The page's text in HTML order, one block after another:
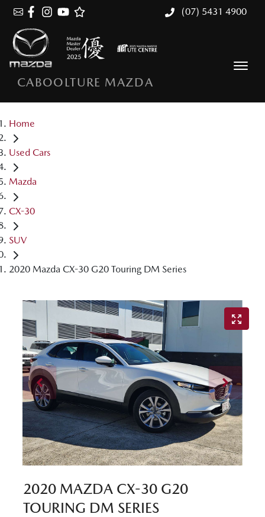
(07) 5431 4900
CABOOLTURE MAZDA
Home
Used Cars
Mazda
CX-30
SUV
2020 Mazda CX-30 G20 Touring DM Series
2020 MAZDA CX-30 G20
TOURING DM SERIES